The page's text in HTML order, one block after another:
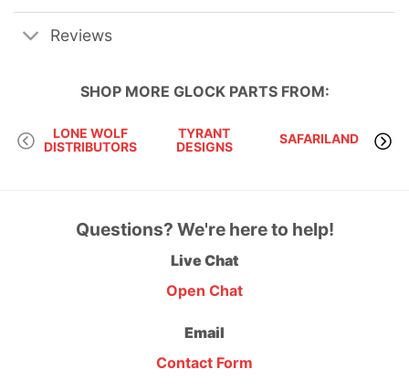
Reviews
SHOP MORE GLOCK PARTSFROM:
LONE WOLF
DISTRIBUTORS
TYRANT
DESIGNS
SAFARILAND
Questions? We're here to help!
Live Chat
Open Chat
Email
Contact Form